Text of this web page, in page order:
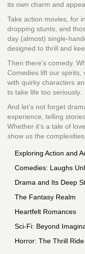
its own charm and
Take action movies, for
dropping stunts, and
day (almost) single-
designed to thrill and
Then there's comedy.
Comedies lift our spirits,
with quirky characters
to take life too seriously.
And let’s not forget
experience, telling
Whether it’s a tale of
show us the complexities
Exploring Action and
Comedies: Laughs
Drama and Its Deep
The Fantasy Realm
Heartfelt Romances
Sci-Fi: Beyond
Horror: The Thrill Ride